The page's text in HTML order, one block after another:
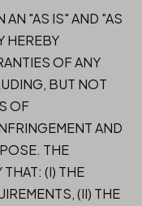
AN "AS IS" AND "AS
HEREBY
OF ANY
BUT NOT
OF
AND
THE
(I) THE
(II) THE